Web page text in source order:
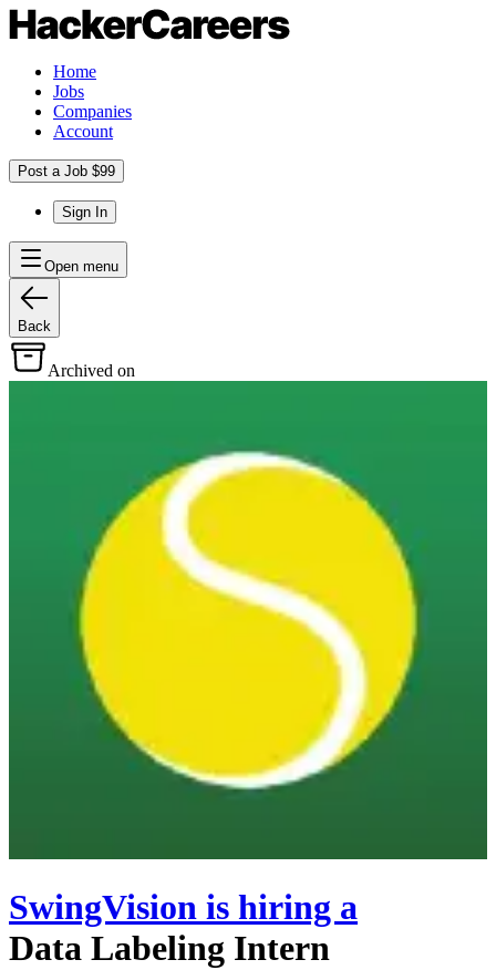
Home
Jobs
Companies
Account
Post a Job $99
Sign In
Open menu
Back
Archived on
SwingVision is hiring a
Data Labeling Intern